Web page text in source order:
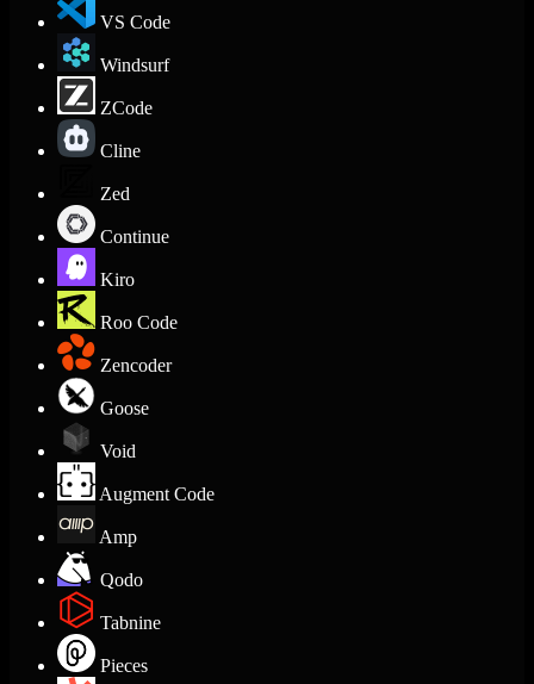
VS Code
Windsurf
ZCode
Cline
Zed
Continue
Kiro
Roo Code
Zencoder
Goose
Void
Augment Code
Amp
Qodo
Tabnine
Pieces